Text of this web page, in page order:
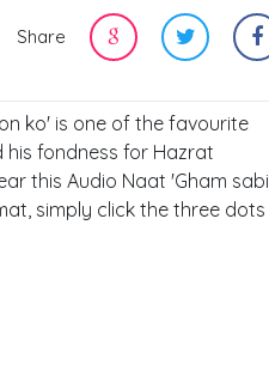
Share
ko' is one of the favourite
his fondness for Hazrat
this Audio Naat 'Gham sabi
simply click the three dots